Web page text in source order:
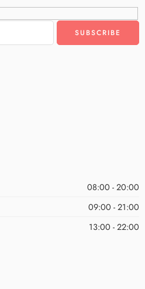
08:00 - 20:00
09:00 - 21:00
13:00 - 22:00